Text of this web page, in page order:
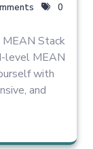
0
MEAN Stack
level MEAN
with
and